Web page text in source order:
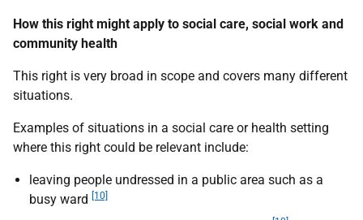
How this right might apply to social care, social work and
community health
This right is very broad in scope and covers many different
situations.
Examples of situations in a social care or health setting
where this right could be relevant include:
leaving people undressed in a public area such as a
busy ward
[10]